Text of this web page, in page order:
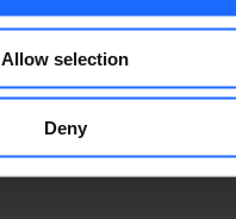
Allow selection
Deny